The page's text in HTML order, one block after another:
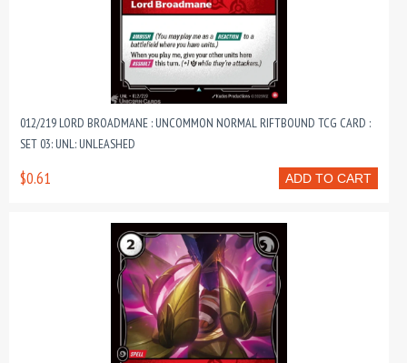
012/219 LORD BROADMANE : UNCOMMON NORMAL RIFTBOUND TCG CARD :
SET 03: UNL: UNLEASHED
ADD TO CART
$0.61